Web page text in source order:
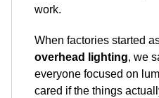
work.
When factories started
overhead lighting, we
everyone focused on
cared if the things